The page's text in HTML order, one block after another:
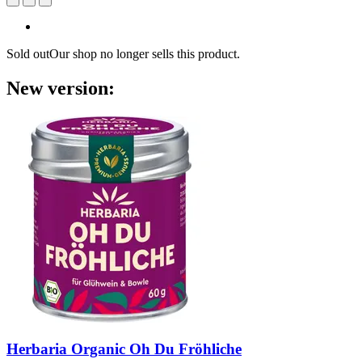
Sold outOur shop no longer sells this product.
New version:
Herbaria Organic Oh Du Fröhliche